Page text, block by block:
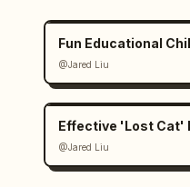
Fun Educational
@Jared Liu
Effective 'Lost Cat'
@Jared Liu